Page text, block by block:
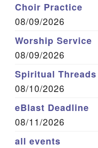
Choir Practice
08/09/2026
Worship Service
08/09/2026
Spiritual
08/10/2026
eBlast Deadline
08/11/2026
all events